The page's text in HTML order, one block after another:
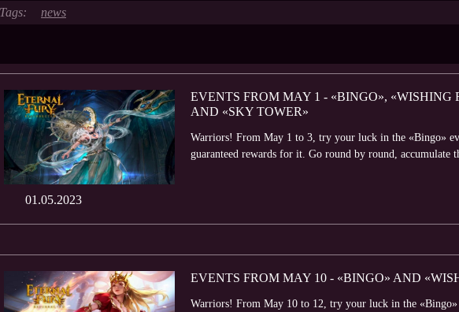
news
01.05.2023
EVENTS FROM MAY 1 - «BINGO», «WISHING
AND «SKY TOWER»
Warriors! From May 1 to 3, try your luck in the «Bingo»
guaranteed rewards for it. Go round by round, accumulate
EVENTS FROM MAY 10 - «BINGO» AND
Warriors! From May 10 to 12, try your luck in the